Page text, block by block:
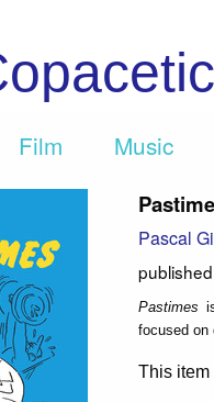
Film Music
Pascal
Pastimes
focused on
This item